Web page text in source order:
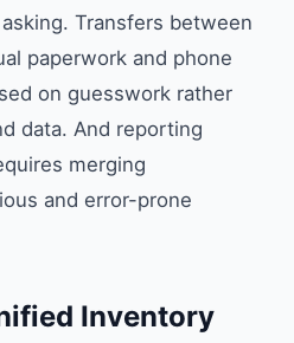
Transfers between
paperwork and phone
on guesswork rather
data. And reporting
merging
and error-prone
Inventory